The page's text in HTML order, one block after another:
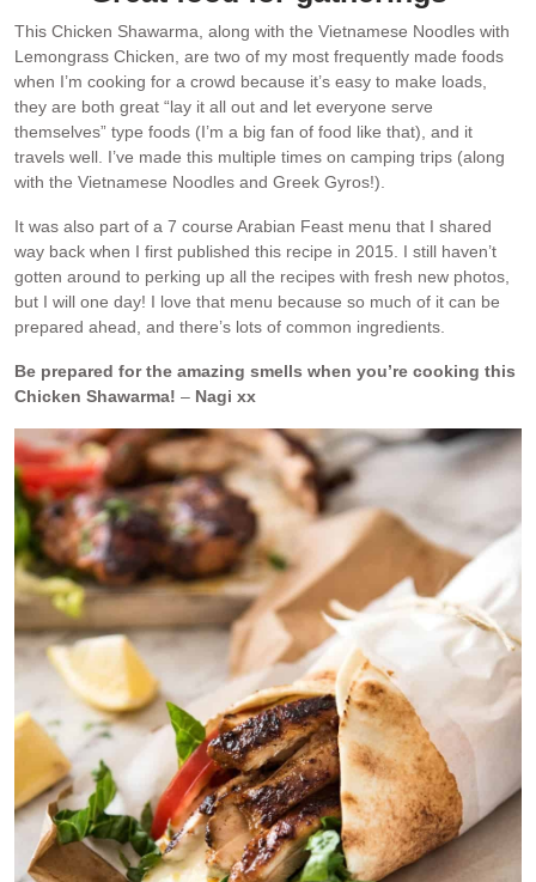
This Chicken Shawarma, along with the Vietnamese Noodles with
Lemongrass Chicken, are two of my most frequently made foods
when I’m cooking for a crowd because it’s easy to make loads,
they are both great “lay it all out and let everyone serve
themselves” type foods (I’m a big fan of food like that), and it
travels well. I’ve made this multiple times on camping trips (along
with the Vietnamese Noodles and Greek Gyros!).
It was also part of a 7 course Arabian Feast menu that I shared
way back when I first published this recipe in 2015. I still haven’t
gotten around to perking up all the recipes with fresh new photos,
but I will one day! I love that menu because so much of it can be
prepared ahead, and there’s lots of common ingredients.
Be prepared for the amazing smells when you’re cooking this
Chicken Shawarma! – Nagi xx